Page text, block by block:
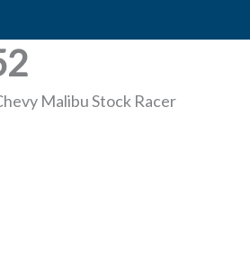
Malibu Stock Racer